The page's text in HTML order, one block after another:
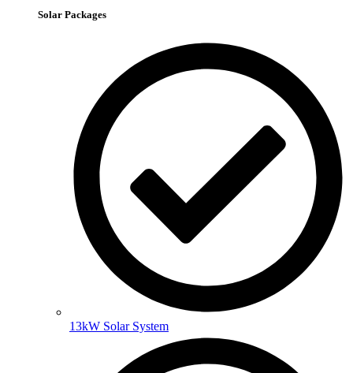
Solar Packages
13kW Solar System